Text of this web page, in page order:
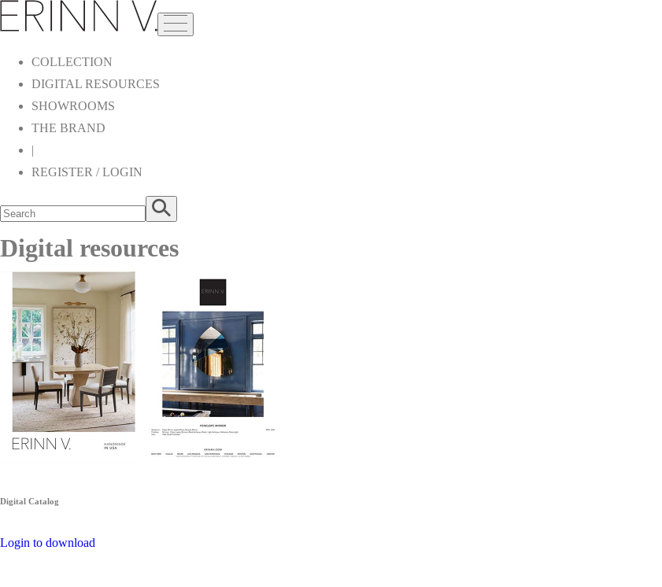
COLLECTION
DIGITAL RESOURCES
SHOWROOMS
THE BRAND
|
REGISTER / LOGIN
Digital resources
Digital Catalog
Login to download